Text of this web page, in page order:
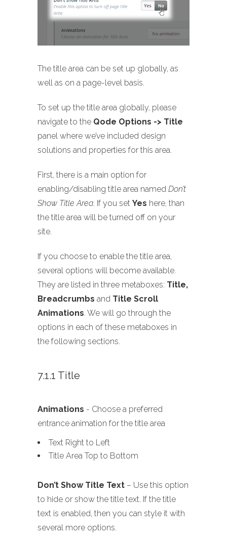
The title area can be set up globally, as
well as on a page-level basis.
To set up the title area globally, please
navigate to the Qode Options -> Title
panel where we’ve included design
solutions and properties for this area.
First, there is a main option for
enabling/disabling title area named Don’t
Show Title Area. If you set Yes here, than
the title area will be turned off on your
site.
If you choose to enable the title area,
several options will become available.
They are listed in three metaboxes: Title,
Breadcrumbs and Title Scroll
Animations. We will go through the
options in each of these metaboxes in
the following sections.
7.1.1 Title
Animations - Choose a preferred
entrance animation for the title area
Text Right to Left
Title Area Top to Bottom
Don’t Show Title Text – Use this option
to hide or show the title text. If the title
text is enabled, then you can style it with
several more options.